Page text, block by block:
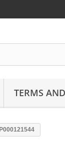
TERMS